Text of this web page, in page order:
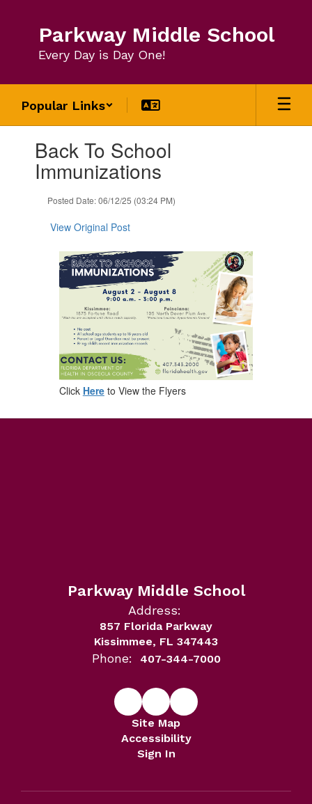
Parkway Middle School
Every Day is Day One!
Popular Links
slides.Back To School
Immunizations
Posted Date: 06/12/25 (03:24 PM)
View Original Post
Click Hereto View the Flyers
Parkway Middle School
Address:
857 Florida Parkway
Kissimmee, FL 347443
Phone: 407-344-7000
Site Map
Accessibility
Sign In